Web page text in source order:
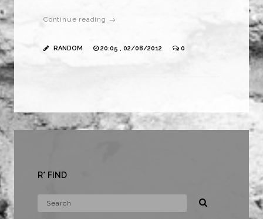
Continue reading →
RANDOM 20:05 , 02/08/2012 0
R* FIND